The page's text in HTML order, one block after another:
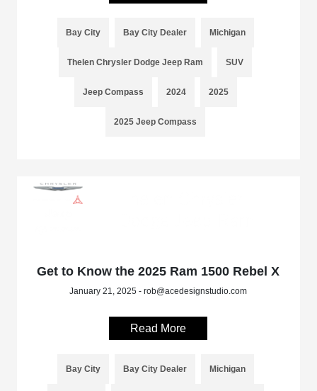
Bay City Bay City Dealer Michigan
Thelen Chrysler Dodge Jeep Ram SUV
Jeep Compass 2024 2025
2025 Jeep Compass
Get to Know the 2025 Ram 1500 Rebel X
January 21, 2025 - rob@acedesignstudio.com
Read More
Bay City Bay City Dealer Michigan